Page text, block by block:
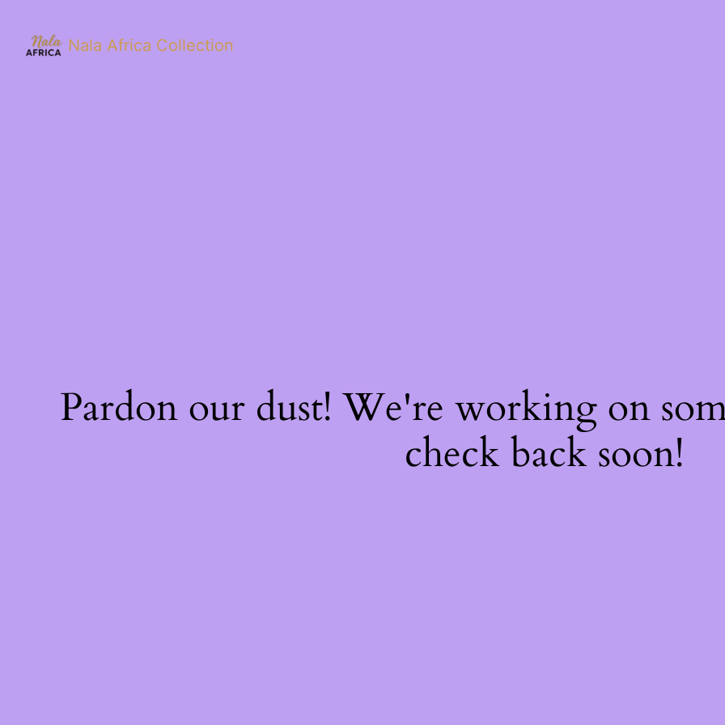
Nala Africa Collection
Pardon our dust! We're working on
check back soon!